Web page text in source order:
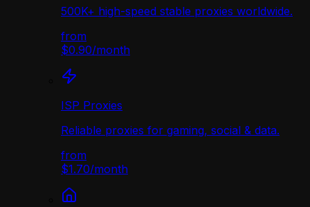
500K+ high-speed stable proxies worldwide.
from
$0.90/month
ISP Proxies
Reliable proxies for gaming, social & data.
from
$1.70/month